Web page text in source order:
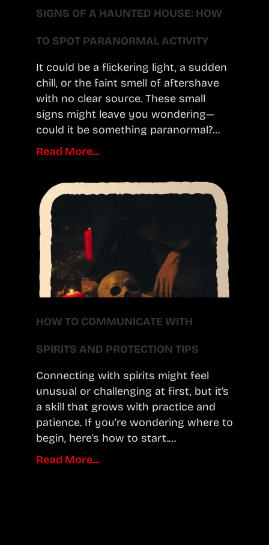
SIGNS OF A HAUNTED HOUSE: HOW
TO SPOT PARANORMAL ACTIVITY
It could be a flickering light, a sudden
chill, or the faint smell of aftershave
with no clear source. These small
signs might leave you wondering—
could it be something paranormal?…
Read More...
HOW TO COMMUNICATE WITH
SPIRITS AND PROTECTION TIPS
Connecting with spirits might feel
unusual or challenging at first, but it’s
a skill that grows with practice and
patience. If you’re wondering where to
begin, here’s how to start.…
Read More...